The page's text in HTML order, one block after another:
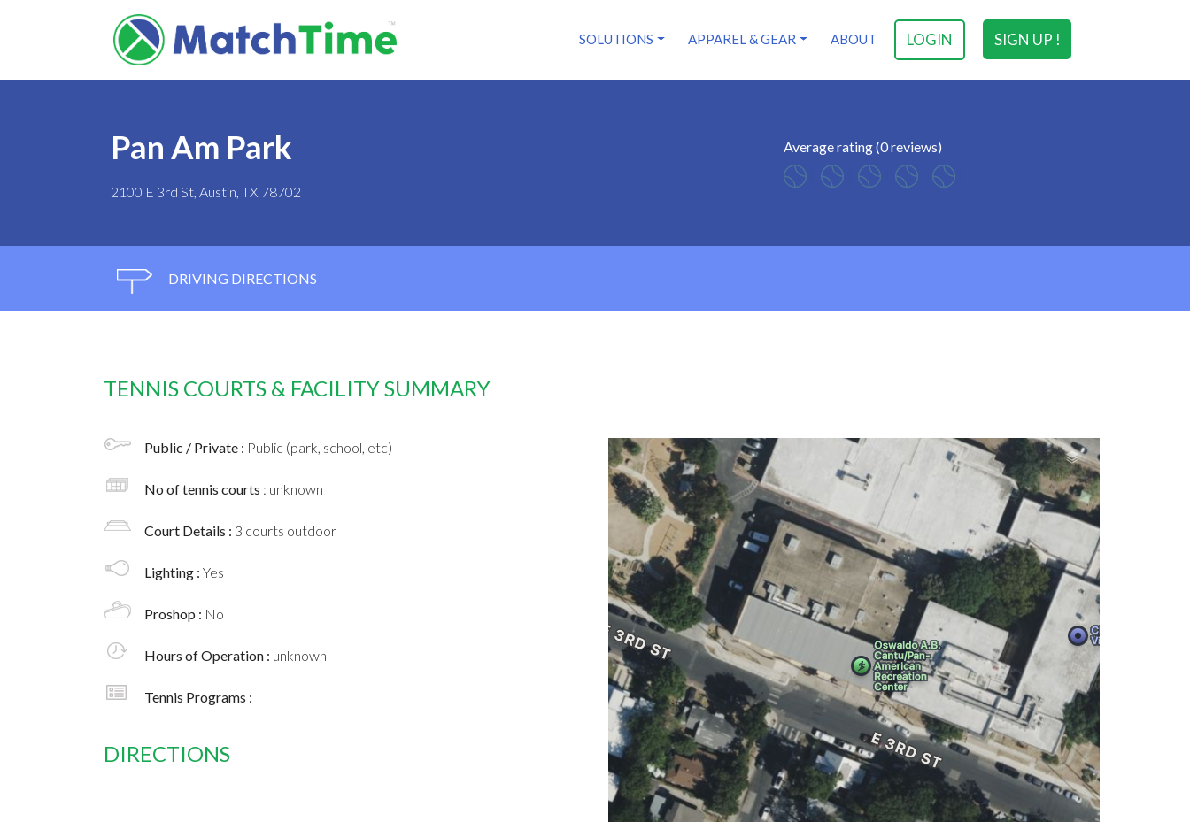
SIGN UP !
LOGIN
SOLUTIONS APPAREL & GEAR ABOUT
Pan Am Park
2100 E 3rd St, Austin, TX 78702
Average rating (0 reviews)
DRIVING DIRECTIONS
TENNIS COURTS & FACILITY SUMMARY
Public / Private : Public (park, school, etc)
No of tennis courts : unknown
Court Details : 3 courts outdoor
Lighting : Yes
Proshop : No
Hours of Operation : unknown
Tennis Programs :
DIRECTIONS